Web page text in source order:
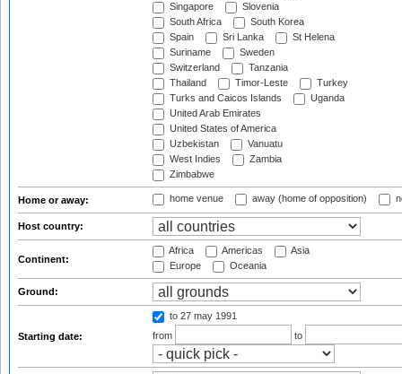
Singapore
Slovenia
South Africa
South Korea
Spain
Sri Lanka
St Helena
Suriname
Sweden
Switzerland
Tanzania
Thailand
Timor-Leste
Turkey
Turks and Caicos Islands
Uganda
United Arab Emirates
United States of America
Uzbekistan
Vanuatu
West Indies
Zambia
Zimbabwe
Home or away: home venue away (home of opposition)
Host country:
Continent:
Africa Americas
Asia
Europe
Oceania
Ground:
Starting date:
to 27 may 1991
from
to